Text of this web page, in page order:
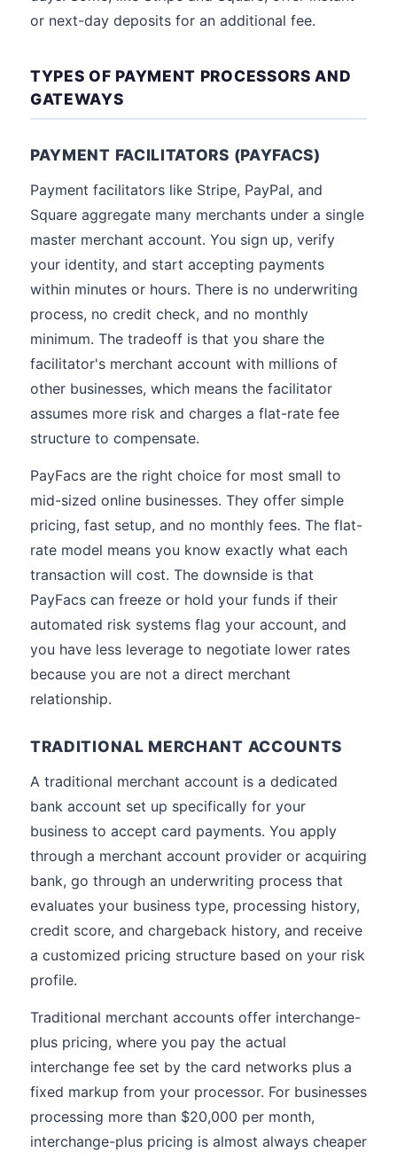
or next-day deposits for an additional fee.
TYPES OF PAYMENT PROCESSORS AND
GATEWAYS
PAYMENT FACILITATORS (PAYFACS)
Payment facilitators like Stripe, PayPal, and
Square aggregate many merchants under a single
master merchant account. You sign up, verify
your identity, and start accepting payments
within minutes or hours. There is no underwriting
process, no credit check, and no monthly
minimum. The tradeoff is that you share the
facilitator's merchant account with millions of
other businesses, which means the facilitator
assumes more risk and charges a flat-rate fee
structure to compensate.
PayFacs are the right choice for most small to
mid-sized online businesses. They offer simple
pricing, fast setup, and no monthly fees. The flat-
rate model means you know exactly what each
transaction will cost. The downside is that
PayFacs can freeze or hold your funds if their
automated risk systems flag your account, and
you have less leverage to negotiate lower rates
because you are not a direct merchant
relationship.
TRADITIONAL MERCHANT ACCOUNTS
A traditional merchant account is a dedicated
bank account set up specifically for your
business to accept card payments. You apply
through a merchant account provider or acquiring
bank, go through an underwriting process that
evaluates your business type, processing history,
credit score, and chargeback history, and receive
a customized pricing structure based on your risk
profile.
Traditional merchant accounts offer interchange-
plus pricing, where you pay the actual
interchange fee set by the card networks plus a
fixed markup from your processor. For businesses
processing more than $20,000 per month,
interchange-plus pricing is almost always cheaper